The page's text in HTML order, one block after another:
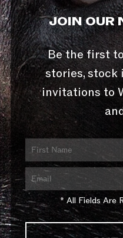
JOIN OUR
Be the first
stories, stock
invitations to
* All Fields Are